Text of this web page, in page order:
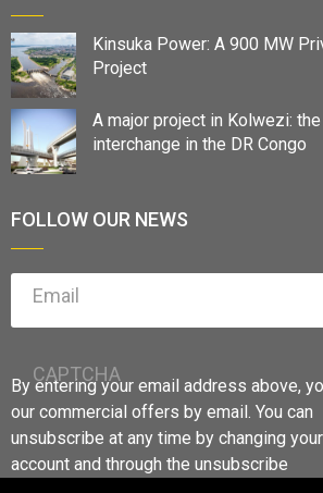
Kinsuka Power: A 900 MW
Project
A major project in Kolwezi:
interchange in the DR Congo
FOLLOW OUR NEWS
Email
CAPTCHA
By entering your email address above,
our commercial offers by email. You can
unsubscribe at any time by changing
account and through the unsubscribe